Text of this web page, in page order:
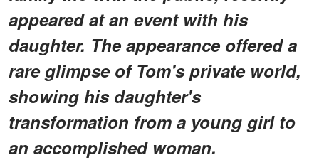
appeared at an event with his
daughter. The appearance offered a
rare glimpse of Tom's private world,
showing his daughter's
transformation from a young girl to
an accomplished woman.